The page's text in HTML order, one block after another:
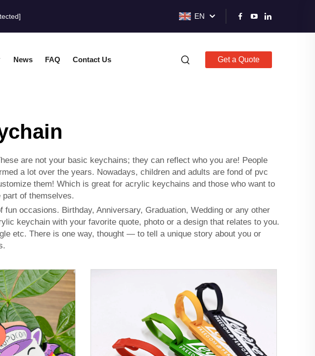
EN
News FAQ Contact Us Get a Quote
are not your basic keychains; they can reflect who you are! People
a lot over the years. Nowadays, children and adults are fond of pvc
them! Which is great for acrylic keychains and those who want to
of themselves.
occasions. Birthday, Anniversary, Graduation, Wedding or any other
keychain with your favorite quote, photo or a design that relates to you.
etc. There is one way, thought — to tell a unique story about you or